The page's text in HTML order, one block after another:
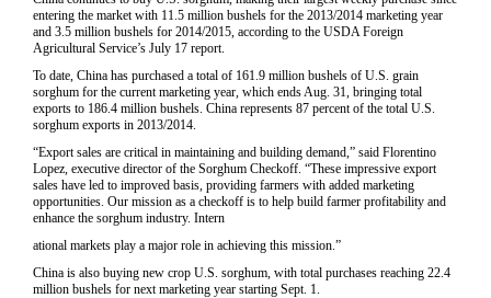
entering the market with 11.5 million bushels for the 2013/2014 marketing year
and 3.5 million bushels for 2014/2015, according to the USDA Foreign
Agricultural Service’s July 17 report.
To date, China has purchased a total of 161.9 million bushels of U.S. grain
sorghum for the current marketing year, which ends Aug. 31, bringing total
exports to 186.4 million bushels. China represents 87 percent of the total U.S.
sorghum exports in 2013/2014.
“Export sales are critical in maintaining and building demand,” said Florentino
Lopez, executive director of the Sorghum Checkoff. “These impressive export
sales have led to improved basis, providing farmers with added marketing
opportunities. Our mission as a checkoff is to help build farmer profitability and
enhance the sorghum industry. Intern
ational markets play a major role in achieving this mission.”
China is also buying new crop U.S. sorghum, with total purchases reaching 22.4
million bushels for next marketing year starting Sept. 1.